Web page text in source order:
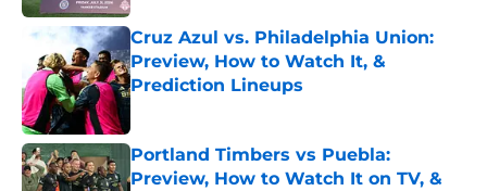
Cruz Azul vs. Philadelphia Union:
Preview, How to Watch It, &
Prediction Lineups
Published by on Invalid Date
Portland Timbers vs Puebla:
Preview, How to Watch It on TV, &